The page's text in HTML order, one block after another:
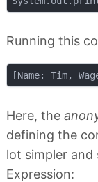
Running this
Here, the
defining the
lot simpler and
Expression: